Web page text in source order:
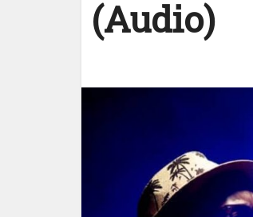
(Audio)